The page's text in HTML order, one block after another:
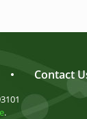
• Contact
.